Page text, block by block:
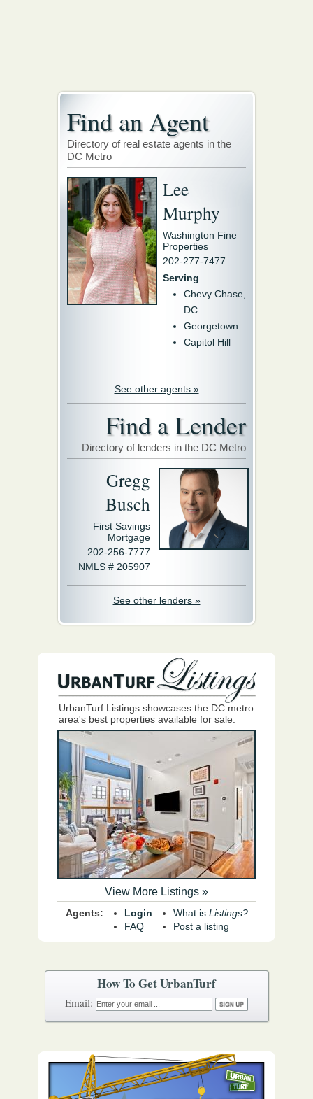
Find an Agent
Directory of real estate agents in the
DC Metro
Lee
Murphy
Washington Fine
Properties
202-277-7477
Serving
Chevy Chase,
DC
Georgetown
Capitol Hill
See other agents »
Find a Lender
Directory of lenders in the DC Metro
Gregg
Busch
First Savings
Mortgage
202-256-7777
NMLS # 205907
See other lenders »
UrbanTurf Listings showcases the DC metro
area's best properties available for sale.
View More Listings »
Agents:
Login
FAQ
What is Listings?
Post a listing